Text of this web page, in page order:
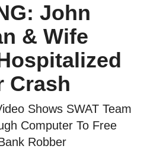
John
& Wife
Crash
Shows SWAT Team
Computer To Free
Robber